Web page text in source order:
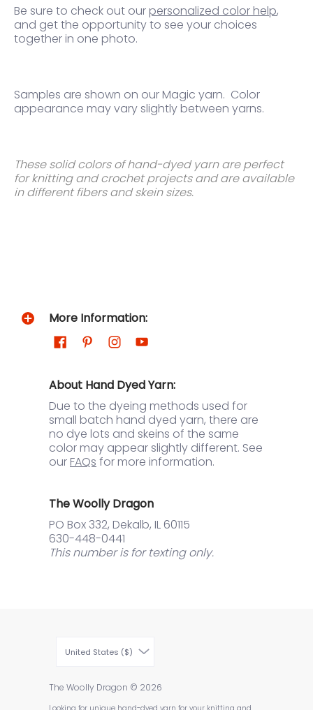
Be sure to check out our personalized color help,
and get the opportunity to see your choices
together in one photo.
Samples are shown on our Magic yarn. Color
appearance may vary slightly between yarns.
These solid colors of hand-dyed yarn are perfect
for knitting and crochet projects and are available
in different fibers and skein sizes.
More Information:
About Hand Dyed Yarn:
Due to the dyeing methods used for
small batch hand dyed yarn, there are
no dye lots and skeins of the same
color may appear slightly different. See
our FAQs for more information.
The Woolly Dragon
PO Box 332, Dekalb, IL 60115
630-448-0441
This number is for texting only.
United States ($)
The Woolly Dragon © 2026